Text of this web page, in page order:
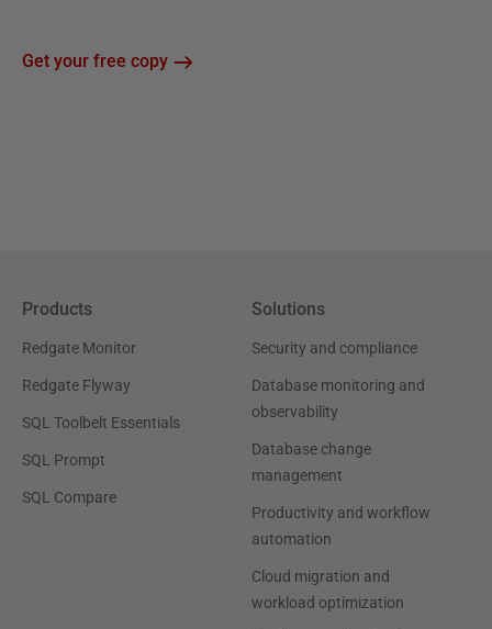
Get your free copy
Products
Redgate Monitor
Redgate Flyway
SQL Toolbelt Essentials
SQL Prompt
SQL Compare
Solutions
Security and compliance
Database monitoring and
observability
Database change
management
Productivity and workflow
automation
Cloud migration and
workload optimization